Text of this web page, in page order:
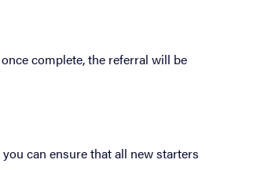
complete, the referral will be
can ensure that all new starters